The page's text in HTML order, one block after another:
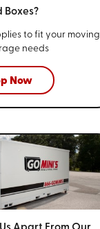
Boxes?
to fit your moving
needs
Now